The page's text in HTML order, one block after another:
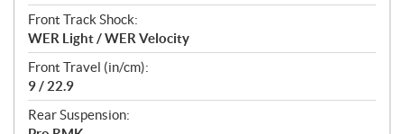
Front Track Shock:
WER Light / WER Velocity
Front Travel (in/cm):
9 / 22.9
Rear Suspension: